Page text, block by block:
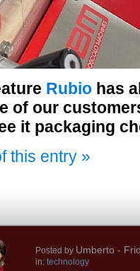
Rubio has
choice of
it packaging
this entry »
Posted by Umberto -
in: technology